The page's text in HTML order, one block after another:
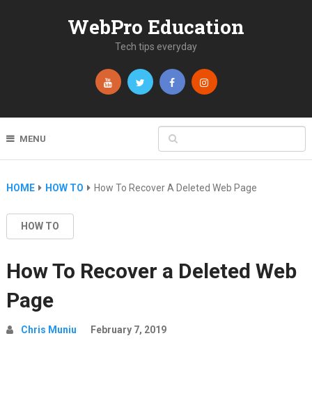
WebPro Education
Tech tips everyday
MENU
HOME HOW TO How To Recover A Deleted Web Page
HOW TO
How To Recover a Deleted Web
Page
Chris Muniu February 7, 2019